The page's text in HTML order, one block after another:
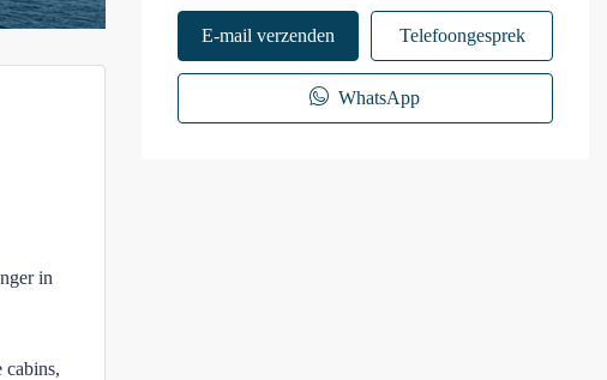
in
cabins,
E-mail verzenden Telefoongesprek
WhatsApp